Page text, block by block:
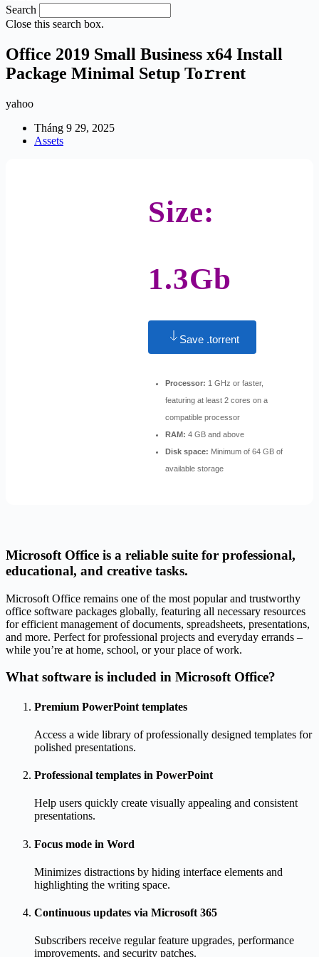
Search
Close this search box.
Office 2019 Small Business x64 Install
Package Minimal Setup To𝚛rent
yahoo
Tháng 9 29, 2025
Assets
Size:
1.3Gb
Save .torrent
Processor: 1 GHz or faster,
featuring at least 2 cores on a
compatible processor
RAM: 4 GB and above
Disk space: Minimum of 64 GB of
available storage
Microsoft Office is a reliable suite for professional,
educational, and creative tasks.
Microsoft Office remains one of the most popular and trustworthy
office software packages globally, featuring all necessary resources
for efficient management of documents, spreadsheets, presentations,
and more. Perfect for professional projects and everyday errands –
while you’re at home, school, or your place of work.
What software is included in Microsoft Office?
Premium PowerPoint templates
Access a wide library of professionally designed templates for
polished presentations.
Professional templates in PowerPoint
Help users quickly create visually appealing and consistent
presentations.
Focus mode in Word
Minimizes distractions by hiding interface elements and
highlighting the writing space.
Continuous updates via Microsoft 365
Subscribers receive regular feature upgrades, performance
improvements, and security patches.